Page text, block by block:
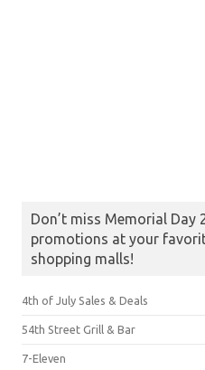
Don’t miss Memorial Day
promotions at your
shopping malls!
4th of July Sales & Deals
54th Street Grill & Bar
7-Eleven